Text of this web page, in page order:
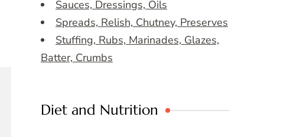
Sauces, Dressings, Oils
Spreads, Relish, Chutney, Preserves
Stuffing, Rubs, Marinades, Glazes,
Batter, Crumbs
Diet and Nutrition